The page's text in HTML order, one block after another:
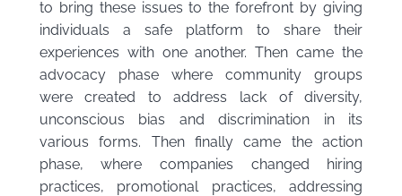
to bring these issues to the forefront by giving
individuals a safe platform to share their
experiences with one another. Then came the
advocacy phase where community groups
were created to address lack of diversity,
unconscious bias and discrimination in its
various forms. Then finally came the action
phase, where companies changed hiring
practices, promotional practices, addressing